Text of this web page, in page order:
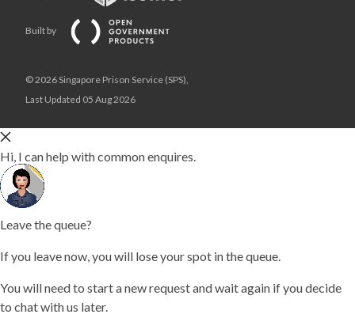
Built by
© 2026 Singapore Prison Service (SPS),
Last Updated 05 Aug 2026